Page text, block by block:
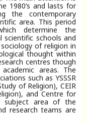
1980’s and lasts for
the contemporary
area. This period
determine the
schools and
of religion in
thought within
centres though
areas. The
such as YSSSR
of Religion), CEIR
and Centre for
subject area of the
research teams are